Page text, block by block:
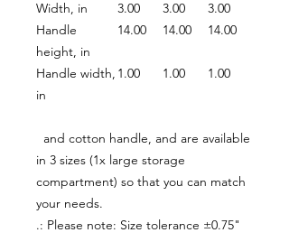
Width, in
3.00 3.00
3.00
Handle
height, in
14.00 14.00 14.00
Handle width,
in
1.00 1.00 1.00
and cotton handle, and are available
in 3 sizes (1x large storage
compartment) so that you can match
your needs.
.: Please note: Size tolerance ±0.75"